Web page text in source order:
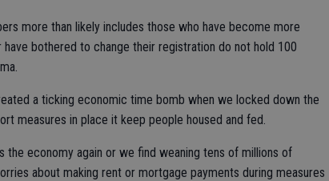
more than likely includes those who have become more
bothered to change their registration do not hold 100
a ticking economic time bomb when we locked down the
measures in place it keep people housed and fed.
the economy again or we find weaning tens of millions of
about making rent or mortgage payments during measures